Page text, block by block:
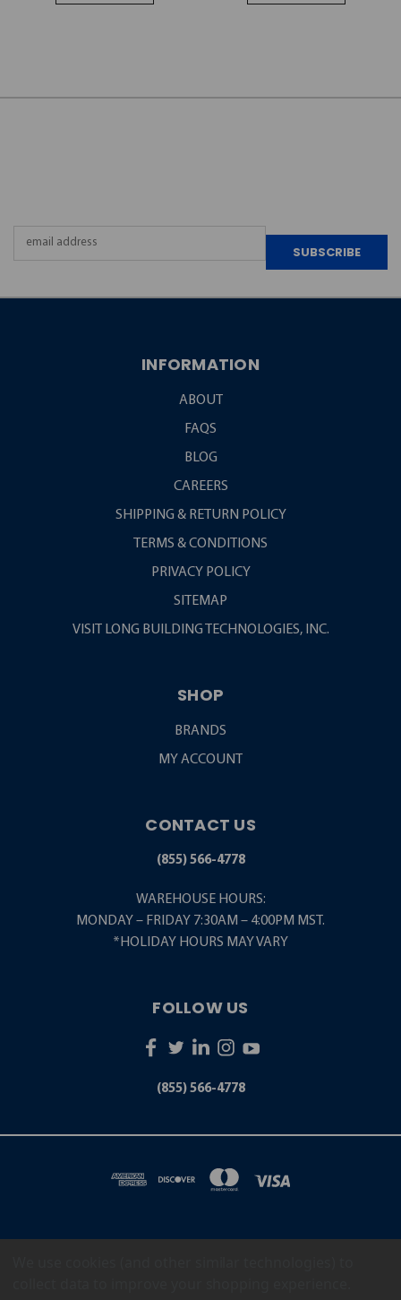
INFORMATION
ABOUT
FAQS
BLOG
CAREERS
SHIPPING & RETURN POLICY
TERMS & CONDITIONS
PRIVACY POLICY
SITEMAP
VISIT LONG BUILDING TECHNOLOGIES, INC.
SHOP
BRANDS
MY ACCOUNT
CONTACT US
(855) 566-4778
WAREHOUSE HOURS:
MONDAY – FRIDAY 7:30AM – 4:00PM MST.
*HOLIDAY HOURS MAY VARY
FOLLOW US
(855) 566-4778